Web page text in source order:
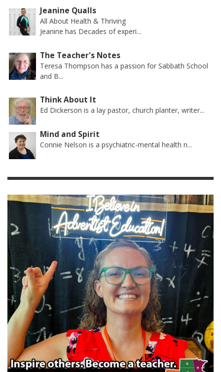
Jeanine Qualls
All About Health & Thriving
Jeanine has Decades of experi...
The Teacher's Notes
Teresa Thompson has a passion for Sabbath School
and B...
Think About It
Ed Dickerson is a lay pastor, church planter, writer...
Mind and Spirit
Connie Nelson is a psychiatric-mental health n...